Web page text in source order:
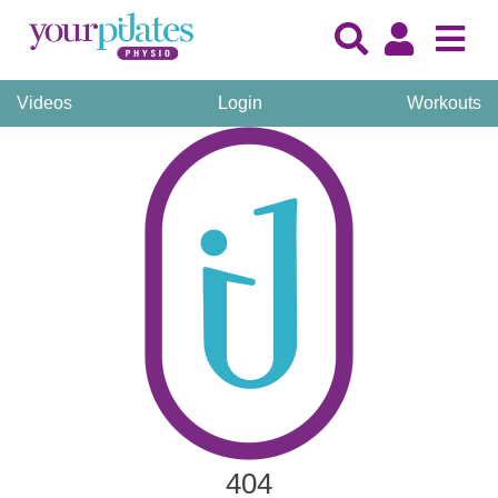
Videos Login Workouts
404